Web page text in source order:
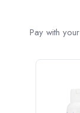
Pay with